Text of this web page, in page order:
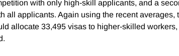
with only high-skill applicants, and a
all applicants. Again using the recent averages,
allocate 33,495 visas to higher-skilled